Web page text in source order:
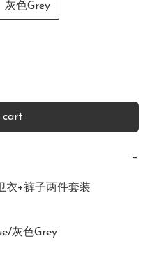
灰色Grey
cart
−
衣+裤子两件套装
灰色Grey